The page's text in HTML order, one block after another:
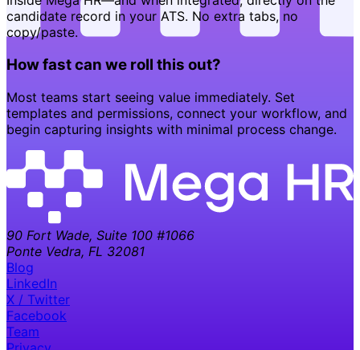
candidate record in your ATS. No extra tabs, no
copy/paste.
How fast can we roll this out?
Most teams start seeing value immediately. Set
templates and permissions, connect your workflow, and
begin capturing insights with minimal process change.
90 Fort Wade, Suite 100 #1066
Ponte Vedra, FL 32081
Blog
LinkedIn
X / Twitter
Facebook
Team